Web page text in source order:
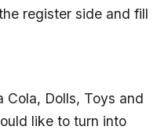
register side and fill
Cola, Dolls, Toys and
like to turn into